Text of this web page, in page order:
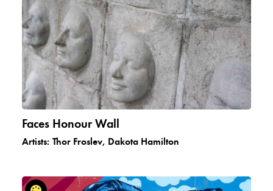
Faces Honour Wall
Artists: Thor Froslev, Dakota Hamilton